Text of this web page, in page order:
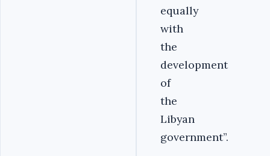
equally
with
the
development
of
the
Libyan
government”.